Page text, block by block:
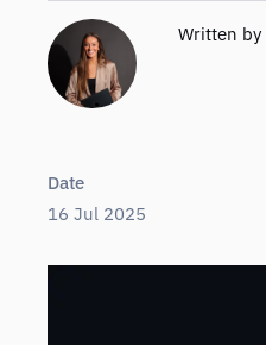
Date
16 Jul 2025
Written by